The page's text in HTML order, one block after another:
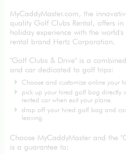
MyCaddyMaster.com, the
quality Golf Clubs Rental, offers
holiday experience with the
rental brand Hertz Corporation.
"Golf Clubs & Drive" is a
and car dedicated to golf trips:
Choose and customize online your
pick up your hired golf bag directly
rented car when exit your plane.
drop off your hired golf bag and
leaving.
Choose MyCaddyMaster and the
is a guarantee to: